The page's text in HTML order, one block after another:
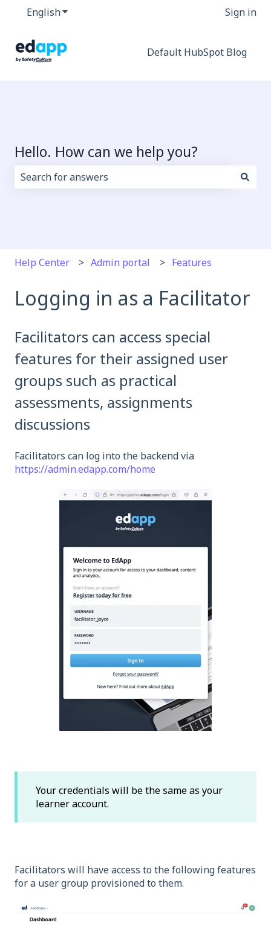
EnglishShow submenu for translations Sign in
Default HubSpot Blog
Hello. How can we help you?
Help Center Admin portal Features
Logging in as a Facilitator
Facilitators can access special
features for their assigned user
groups such as practical
assessments, assignments
discussions
Facilitators can log into the backend via
https://admin.edapp.com/home
Your credentials will be the same as your
learner account.
Facilitators will have access to the following features
for a user group provisioned to them.